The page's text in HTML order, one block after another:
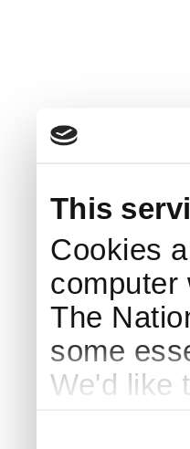
This
Cookies
computer
The
some
We'd like